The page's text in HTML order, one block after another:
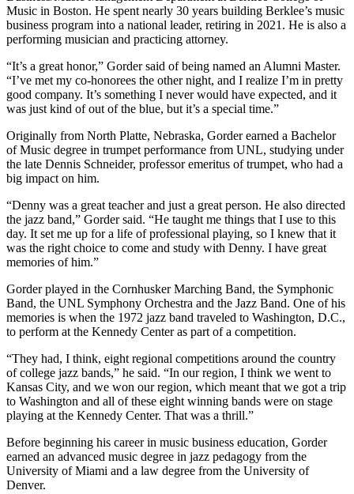
Music in Boston. He spent nearly 30 years building Berklee’s music
business program into a national leader, retiring in 2021. He is also a
performing musician and practicing attorney.
“It’s a great honor,” Gorder said of being named an Alumni Master.
“I’ve met my co-honorees the other night, and I realize I’m in pretty
good company. It’s something I never would have expected, and it
was just kind of out of the blue, but it’s a special time.”
Originally from North Platte, Nebraska, Gorder earned a Bachelor
of Music degree in trumpet performance from UNL, studying under
the late Dennis Schneider, professor emeritus of trumpet, who had a
big impact on him.
“Denny was a great teacher and just a great person. He also directed
the jazz band,” Gorder said. “He taught me things that I use to this
day. It set me up for a life of professional playing, so I knew that it
was the right choice to come and study with Denny. I have great
memories of him.”
Gorder played in the Cornhusker Marching Band, the Symphonic
Band, the UNL Symphony Orchestra and the Jazz Band. One of his
memories is when the 1972 jazz band traveled to Washington, D.C.,
to perform at the Kennedy Center as part of a competition.
“They had, I think, eight regional competitions around the country
of college jazz bands,” he said. “In our region, I think we went to
Kansas City, and we won our region, which meant that we got a trip
to Washington and all of these eight winning bands were on stage
playing at the Kennedy Center. That was a thrill.”
Before beginning his career in music business education, Gorder
earned an advanced music degree in jazz pedagogy from the
University of Miami and a law degree from the University of
Denver.